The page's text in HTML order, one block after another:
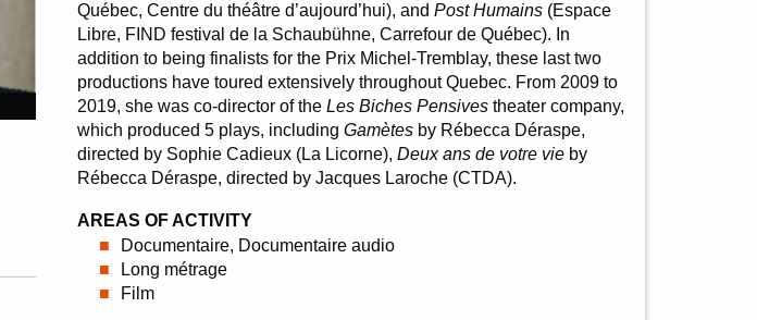
Québec, Centre du théâtre d’aujourd’hui), andPost Humains (Espace
Libre, FIND festival de la Schaubühne, Carrefour de Québec). In
addition to being finalists for the Prix Michel-Tremblay, these last two
productions have toured extensively throughout Quebec. From 2009 to
2019, she was co-director of theLes Biches Pensives theater company,
which produced 5 plays, includingGamètes by Rébecca Déraspe,
directed by Sophie Cadieux (La Licorne),Deux ans de votre vie by
Rébecca Déraspe, directed by Jacques Laroche (CTDA).
AREAS OF ACTIVITY
Documentaire, Documentaire audio
Long métrage
Film